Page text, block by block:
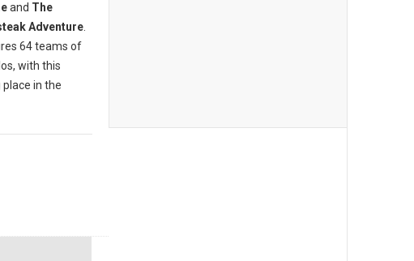
and The
Adventure.
64 teams of
with this
place in the